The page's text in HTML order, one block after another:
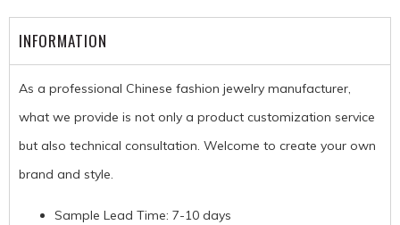
INFORMATION
As a professional Chinese fashion jewelry manufacturer,
what we provide is not only a product customization service
but also technical consultation. Welcome to create your own
brand and style.
Sample Lead Time: 7-10 days